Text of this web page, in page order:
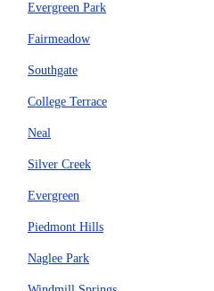
Evergreen Park
Fairmeadow
Southgate
College Terrace
Neal
Silver Creek
Evergreen
Piedmont Hills
Naglee Park